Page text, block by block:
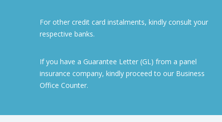
For other credit card instalments, kindly consult your
respective banks.
If you have a Guarantee Letter (GL) from a panel
insurance company, kindly proceed to our Business
Office Counter.